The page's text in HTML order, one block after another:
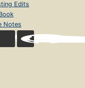
Edits
Notes